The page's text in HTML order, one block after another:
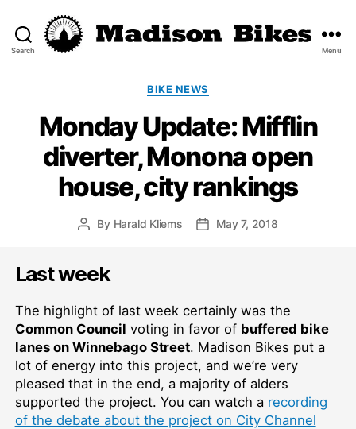
Search Menu
Categories
BIKE NEWS
Monday Update: Mifflin
diverter, Monona open
house, city rankings
PostBy Harald Kliems
PostMay 7, 2018
Last week
The highlight of last week certainly was the
Common Council voting in favor of buffered bike
lanes on Winnebago Street. Madison Bikes put a
lot of energy into this project, and we’re very
pleased that in the end, a majority of alders
supported the project. You can watch a recording
of the debate about the project on City Channel